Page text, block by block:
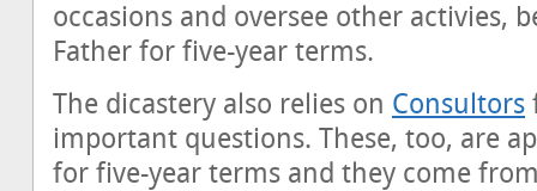
occasions and oversee other activies,
Father for five-year terms.
The dicastery also relies on Consultors
important questions. These, too, are
for five-year terms and they come